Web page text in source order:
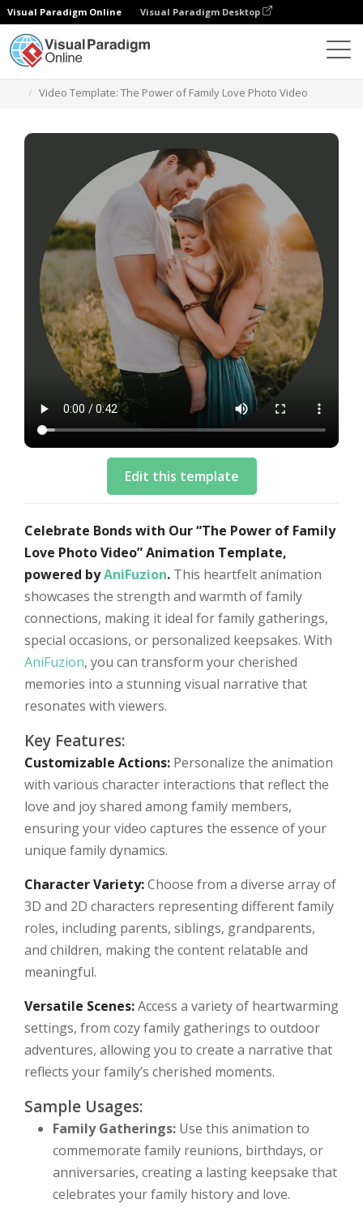
Visual Paradigm Online Visual Paradigm Desktop
Video Template: The Power of Family Love Photo Video
Edit this template
Celebrate Bonds with Our “The Power of Family
Love Photo Video” Animation Template,
powered byAniFuzion. This heartfelt animation
showcases the strength and warmth of family
connections, making it ideal for family gatherings,
special occasions, or personalized keepsakes. With
AniFuzion, you can transform your cherished
memories into a stunning visual narrative that
resonates with viewers.
Key Features:
Customizable Actions: Personalize the animation
with various character interactions that reflect the
love and joy shared among family members,
ensuring your video captures the essence of your
unique family dynamics.
Character Variety:Choose from a diverse array of
3D and 2D characters representing different family
roles, including parents, siblings, grandparents,
and children, making the content relatable and
meaningful.
Versatile Scenes:Access a variety of heartwarming
settings, from cozy family gatherings to outdoor
adventures, allowing you to create a narrative that
reflects your family’s cherished moments.
Sample Usages:
Family Gatherings: Use this animation to
commemorate family reunions, birthdays, or
anniversaries, creating a lasting keepsake that
celebrates your family history and love.